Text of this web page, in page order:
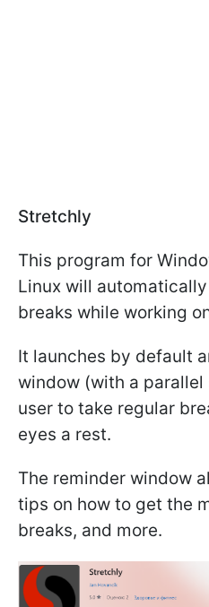
Stretchly
This program for
Linux will
breaks while working
It launches by default
window (with a
user to take regular
eyes a rest.
The reminder window
tips on how to get the
breaks, and more.